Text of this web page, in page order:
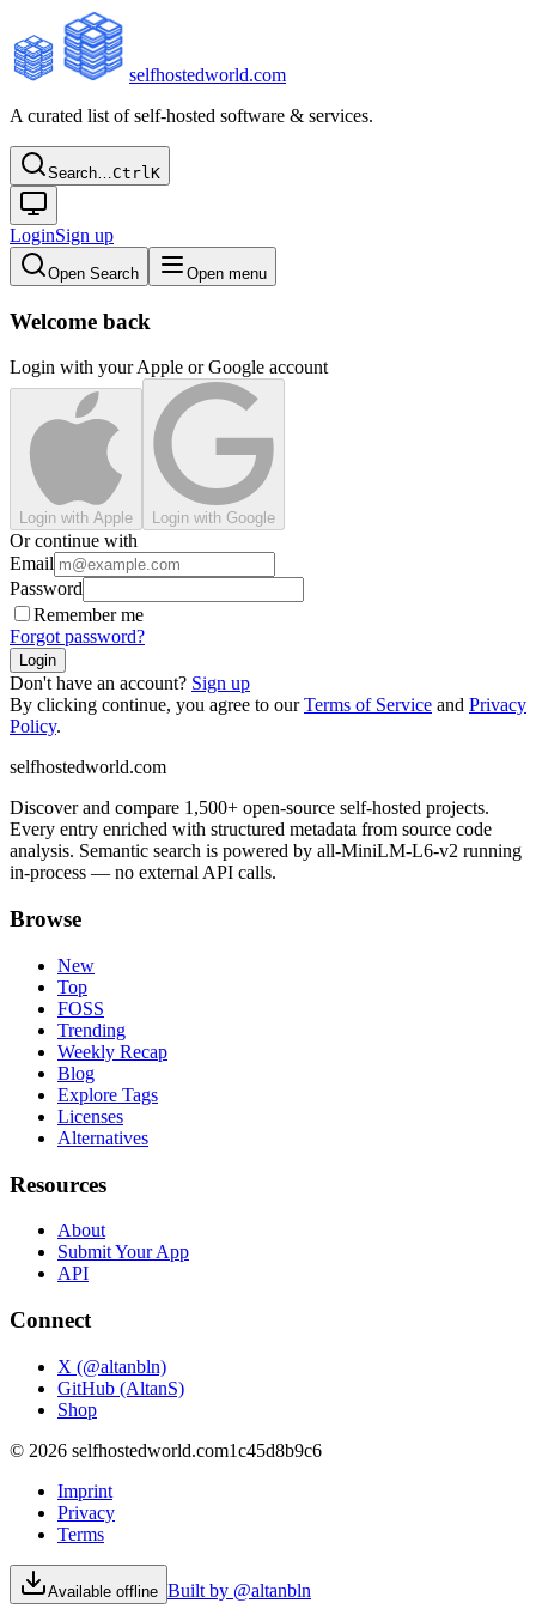
selfhostedworld.com
A curated list of self-hosted software & services.
Search…CtrlK
LoginSign up
Open Search Open menu
Welcome back
Login with your Apple or Google account
Login with Apple Login with Google
Or continue with
Email
Password
Remember me
Forgot password?
Login
Don't have an account? Sign up
By clicking continue, you agree to ourTerms of Service and Privacy
Policy.
selfhostedworld.com
Discover and compare 1,500+ open-source self-hosted projects.
Every entry enriched with structured metadata from source code
analysis. Semantic search is powered by all-MiniLM-L6-v2 running
in-process — no external API calls.
Browse
New
Top
FOSS
Trending
Weekly Recap
Blog
Explore Tags
Licenses
Alternatives
Resources
About
Submit Your App
API
Connect
X (@altanbln)
GitHub (AltanS)
Shop
© 2026 selfhostedworld.com1c45d8b9c6
Imprint
Privacy
Terms
Available offline Built by @altanbln